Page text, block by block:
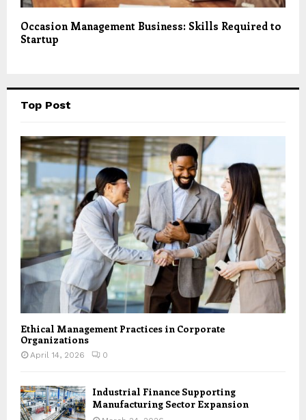
Occasion Management Business: Skills Required to
Startup
Top Post
Ethical Management Practices in Corporate
Organizations
April 14, 2026 0
Industrial Finance Supporting
Manufacturing Sector Expansion